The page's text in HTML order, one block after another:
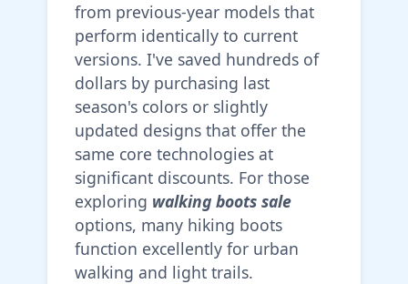
from previous-year models that
perform identically to current
versions. I've saved hundreds of
dollars by purchasing last
season's colors or slightly
updated designs that offer the
same core technologies at
significant discounts. For those
exploring walking boots sale
options, many hiking boots
function excellently for urban
walking and light trails.